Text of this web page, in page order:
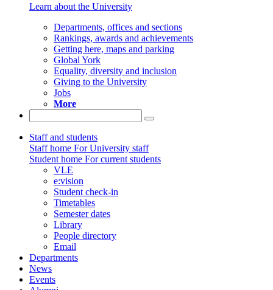
Learn about the University
Departments, offices and sections
Rankings, awards and achievements
Getting here, maps and parking
Global York
Equality, diversity and inclusion
Giving to the University
Jobs
More
Staff and students
Staff home For University staff
Student home For current students
VLE
e:vision
Student check-in
Timetables
Semester dates
Library
People directory
Email
Departments
News
Events